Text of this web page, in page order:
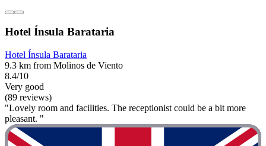
Hotel Ínsula Barataria
Hotel Ínsula Barataria
9.3 km from Molinos de Viento
8.4/10
Very good
(89 reviews)
"Lovely room and facilities. The receptionist could be a bit more
pleasant. "